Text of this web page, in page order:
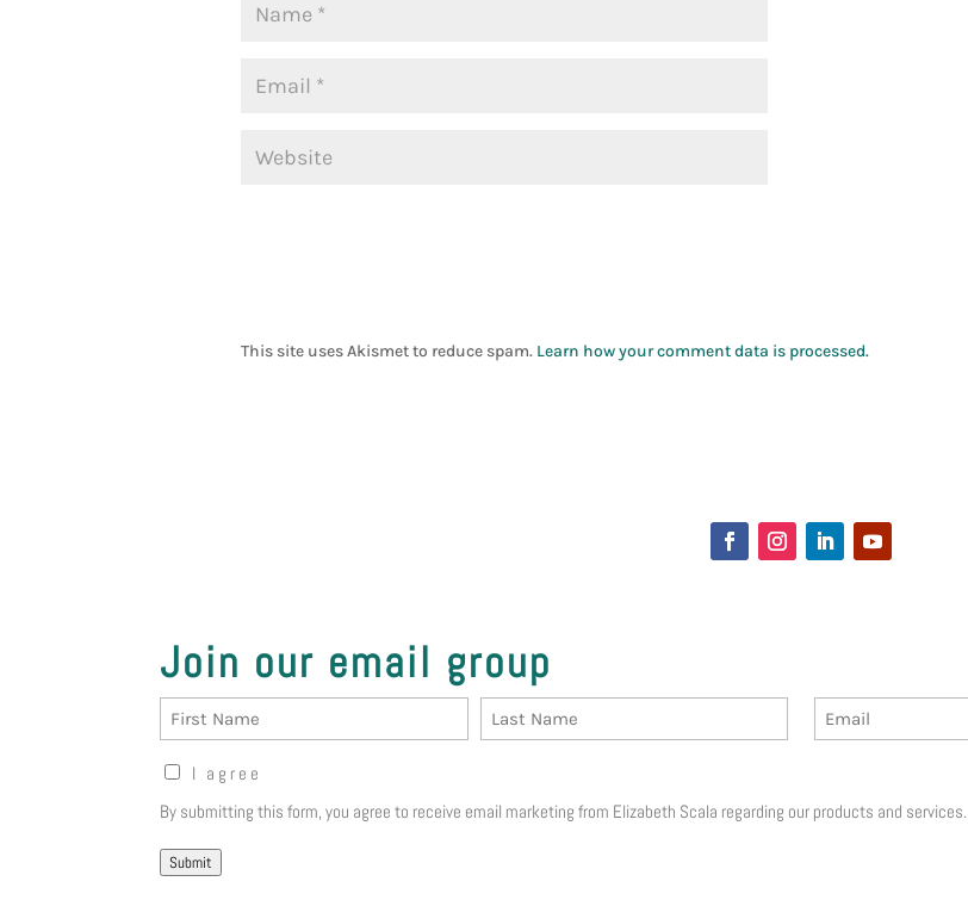
This site uses Akismet to reduce spam. Learn how your comment data is processed.
Join our email group
Name
First
Email
Opt-
Notice(Required)
I agree
By submitting this form, you agree to receive email marketing from Elizabeth Scala regarding our products and services.
Submit